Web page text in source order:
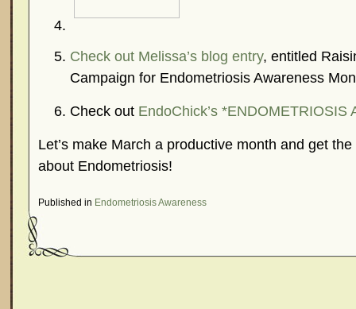
Check out Melissa’s blog entry, entitled
Campaign for Endometriosis Awareness
Check out EndoChick’s *ENDOMETRIOSIS
Let’s make March a productive month and get
about Endometriosis!
Published in Endometriosis Awareness